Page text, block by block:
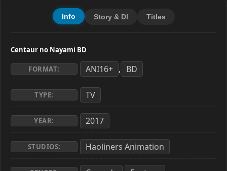
Info Story & Dl Titles
Centaur no Nayami BD
FORMAT: ANI16+ , BD
TYPE: TV
YEAR: 2017
STUDIOS: Haoliners Animation